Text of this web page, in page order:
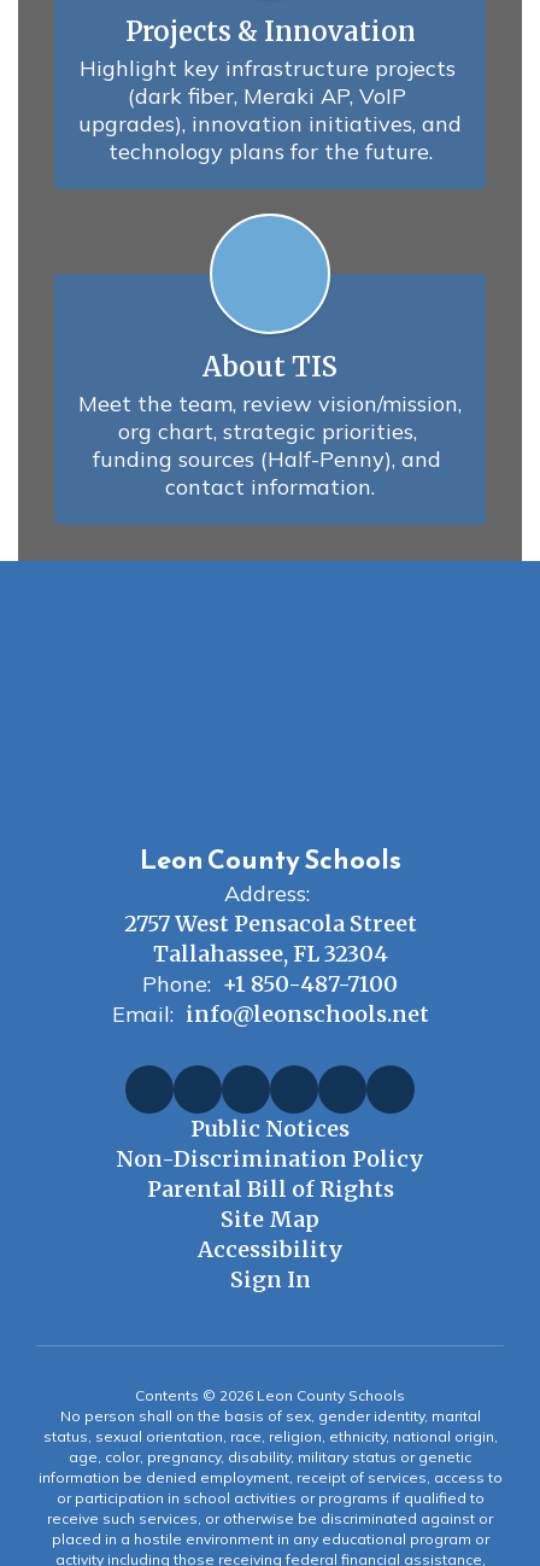
Projects & Innovation
Highlight key infrastructure projects
(dark fiber, Meraki AP, VoIP
upgrades), innovation initiatives, and
technology plans for the future.
About TIS
Meet the team, review vision/mission,
org chart, strategic priorities,
funding sources (Half-Penny), and
contact information.
Leon County Schools
Address:
2757 West Pensacola Street
Tallahassee, FL 32304
Phone: +1 850-487-7100
Email: info@leonschools.net
Public Notices
Non-Discrimination Policy
Parental Bill of Rights
Site Map
Accessibility
Sign In
Contents © 2026 Leon County Schools
No person shall on the basis of sex, gender identity, marital
status, sexual orientation, race, religion, ethnicity, national origin,
age, color, pregnancy, disability, military status or genetic
information be denied employment, receipt of services, access to
or participation in school activities or programs if qualified to
receive such services, or otherwise be discriminated against or
placed in a hostile environment in any educational program or
activity including those receiving federal financial assistance,